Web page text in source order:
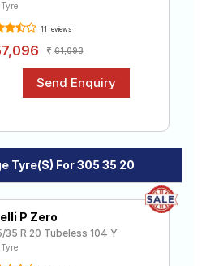
11 reviews
61,093
Tyre(s) For 305 35 20
P Zero
35 R 20 Tubeless 104 Y